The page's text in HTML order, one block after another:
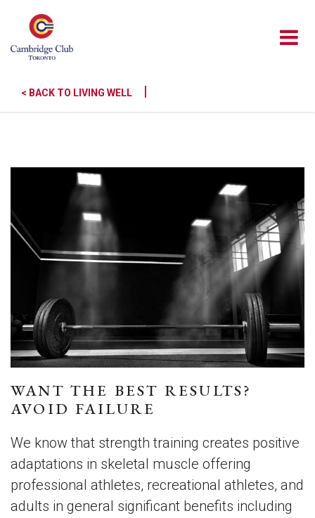
< BACK TO LIVING WELL |
WANT THE BEST RESULTS?
AVOID FAILURE
We know that strength training creates positive
adaptations in skeletal muscle offering
professional athletes, recreational athletes, and
adults in general significant benefits including